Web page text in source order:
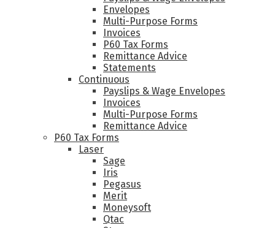
Envelopes
Multi-Purpose Forms
Invoices
P60 Tax Forms
Remittance Advice
Statements
Continuous
Payslips & Wage Envelopes
Invoices
Multi-Purpose Forms
Remittance Advice
P60 Tax Forms
Laser
Sage
Iris
Pegasus
Merit
Moneysoft
Qtac